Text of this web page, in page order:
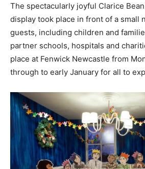
The spectacularly joyful Clarice
display took place in front of a small
guests, including children and
partner schools, hospitals and
place at Fenwick Newcastle from
through to early January for all to